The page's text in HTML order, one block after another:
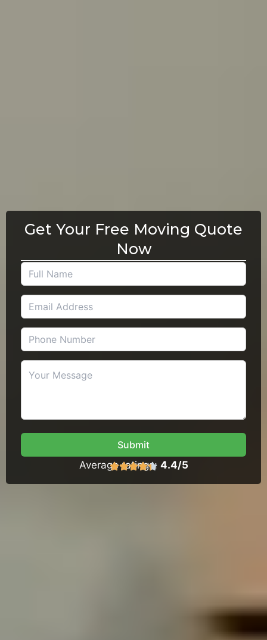
Get Your Free Moving Quote
Now
Submit
Average ratings: 4.4/5